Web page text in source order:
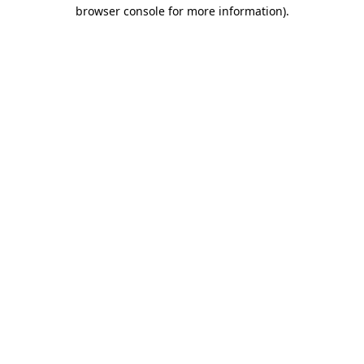
browser console for more information).